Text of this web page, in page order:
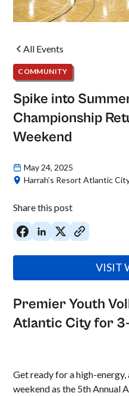
All Events
COMMUNITY
Spike into
Championship
Weekend
May 24, 2025
Harrah’s Resort Atlantic
Share this post
VISIT
Premier Youth
Atlantic City for
Get ready for a high-
weekend as the 5th Annual